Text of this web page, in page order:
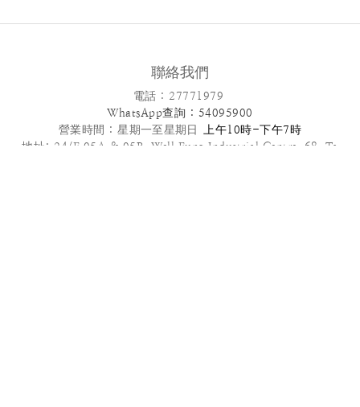
聯絡我們
電話 : 27771979
WhatsApp查詢 : 54095900
營業時間 :星期一至星期日
上午10時-下午7時
地址: 24/F,05A & 05B ,Well Fung Industrial Centre, 68 Ta